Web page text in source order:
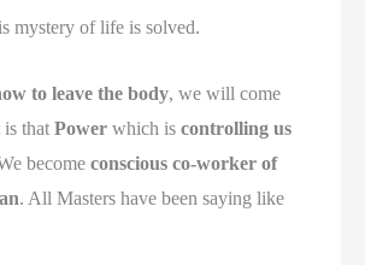
mystery of life is solved.
to leave the body, we will come
is thatPower which iscontrolling us
becomeconscious co-worker of
. All Masters have been saying like